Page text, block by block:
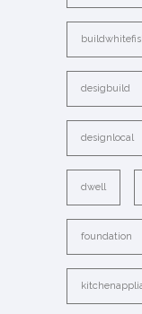
desigbuild
designlocal
dwell
foundation